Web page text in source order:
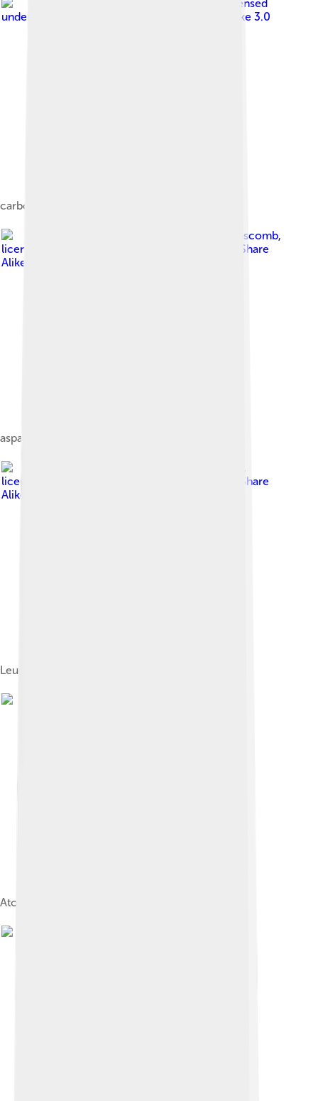
, licensed
under
Creative Commons Attribution-Share Alike 3.0
carboxypeptidase A
Jslipscomb,
licensed under
Creative Commons Attribution-Share
Alike 3.0
aspartate carbamoyltransferase
,
licensed under
Creative Commons Attribution-Share
Alike 3.0
Leucine aminopeptidase
Atomic diagram of diborane (B2H6).